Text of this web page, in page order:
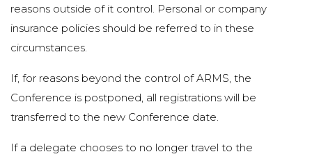
reasons outside of it control. Personal or company
insurance policies should be referred to in these
circumstances.
If, for reasons beyond the control of ARMS, the
Conference is postponed, all registrations will be
transferred to the new Conference date.
If a delegate chooses to no longer travel to the